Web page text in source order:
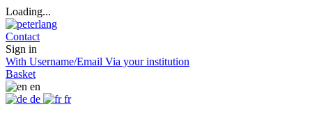
Loading...
Contact
Sign in
With Username/Email Via your institution
Basket
en
de
fr